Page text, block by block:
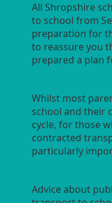
All Shropshire
to school from
preparation for
to reassure you
prepared a plan
Whilst most
school and their
cycle, for those
contracted
particularly
Advice about